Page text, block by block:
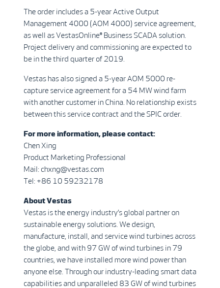
The order includes a 5-year Active Output
Management 4000 (AOM 4000) service agreement,
as well as VestasOnline® Business SCADA solution.
Project delivery and commissioning are expected to
be in the third quarter of 2019.
Vestas has also signed a 5-year AOM 5000 re-
capture service agreement for a 54 MW wind farm
with another customer in China. No relationship exists
between this service contract and the SPIC order.
For more information, please contact:
Chen Xing
Product Marketing Professional
Mail: chxng@vestas.com
Tel: +86 10 59232178
About Vestas
Vestas is the energy industry’s global partner on
sustainable energy solutions. We design,
manufacture, install, and service wind turbines across
the globe, and with 97 GW of wind turbines in 79
countries, we have installed more wind power than
anyone else. Through our industry-leading smart data
capabilities and unparalleled 83 GW of wind turbines